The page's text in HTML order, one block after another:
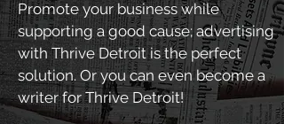
Promote your business while
supporting a good cause; advertising
with Thrive Detroit is the perfect
solution. Or you can even become a
writer for Thrive Detroit!